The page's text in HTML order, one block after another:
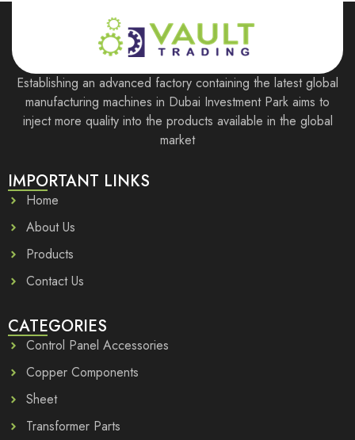
Establishing an advanced factory containing the latest global
manufacturing machines in Dubai Investment Park aims to
inject more quality into the products available in the global
market
IMPORTANT LINKS
Home
About Us
Products
Contact Us
CATEGORIES
Control Panel Accessories
Copper Components
Sheet
Transformer Parts